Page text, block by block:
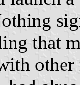
that